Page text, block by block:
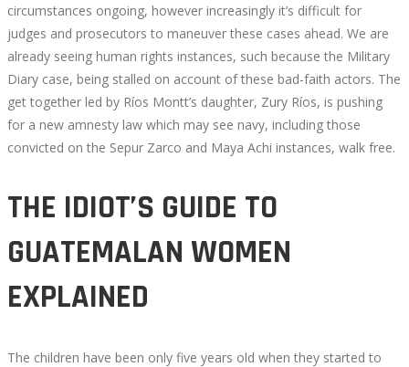
circumstances ongoing, however increasingly it’s difficult for
judges and prosecutors to maneuver these cases ahead. We are
already seeing human rights instances, such because the Military
Diary case, being stalled on account of these bad-faith actors. The
get together led by Ríos Montt’s daughter, Zury Ríos, is pushing
for a new amnesty law which may see navy, including those
convicted on the Sepur Zarco and Maya Achi instances, walk free.
THE IDIOT’S GUIDE TO
GUATEMALAN WOMEN
EXPLAINED
The children have been only five years old when they started to